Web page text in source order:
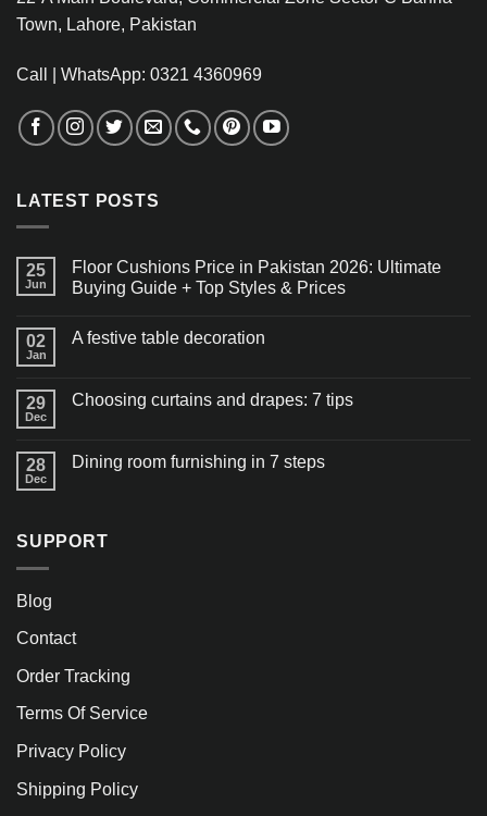
Town, Lahore, Pakistan
Call | WhatsApp: 0321 4360969
LATEST POSTS
25
Jun
Floor Cushions Price in Pakistan 2026: Ultimate
Buying Guide + Top Styles & Prices
02
Jan
A festive table decoration
29
Dec
Choosing curtains and drapes: 7 tips
28
Dec
Dining room furnishing in 7 steps
SUPPORT
Blog
Contact
Order Tracking
Terms Of Service
Privacy Policy
Shipping Policy